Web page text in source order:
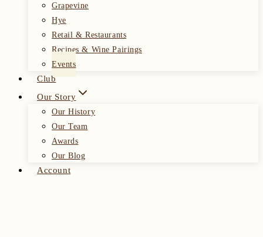
Grapevine
Hye
Retail & Restaurants
Recipes & Wine Pairings
Events
Club
Our Story
Our History
Our Team
Awards
Our Blog
Account